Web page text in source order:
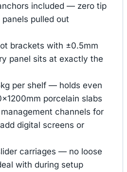
included — zero tip
pulled out
brackets with ±0.5mm
panel sits at exactly the
per shelf — holds even
porcelain slabs
channels for
digital screens or
carriages — no loose
with during setup